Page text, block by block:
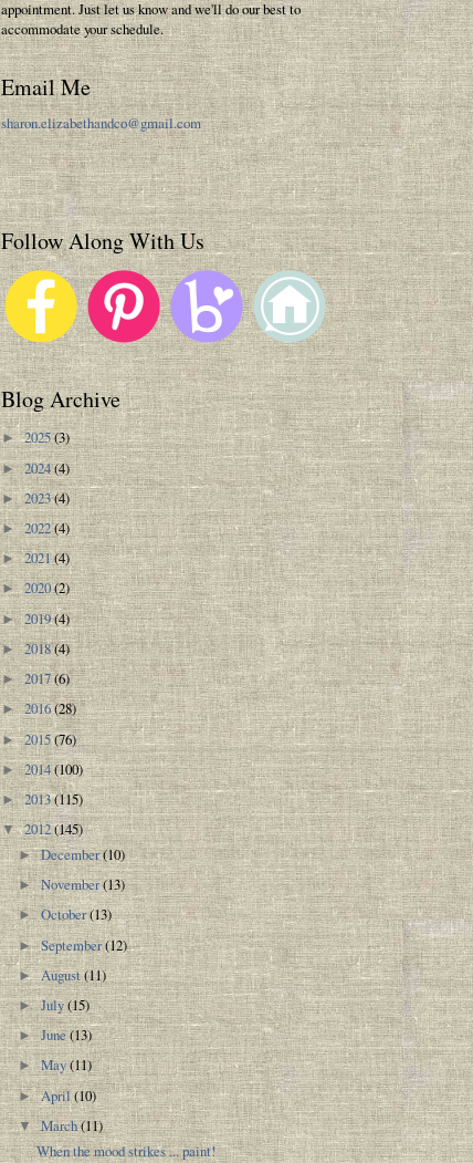
appointment. Just let us know and we'll do our best to
accommodate your schedule.
Email Me
sharon.elizabethandco@gmail.com
Follow Along With Us
Blog Archive
►2025(3)
►2024(4)
►2023(4)
►2022(4)
►2021(4)
►2020(2)
►2019(4)
►2018(4)
►2017(6)
►2016(28)
►2015(76)
►2014(100)
►2013(115)
▼2012(145)
►December(10)
►November(13)
►October(13)
►September(12)
►August(11)
►July(15)
►June(13)
►May(11)
►April(10)
▼March(11)
When the mood strikes ... paint!